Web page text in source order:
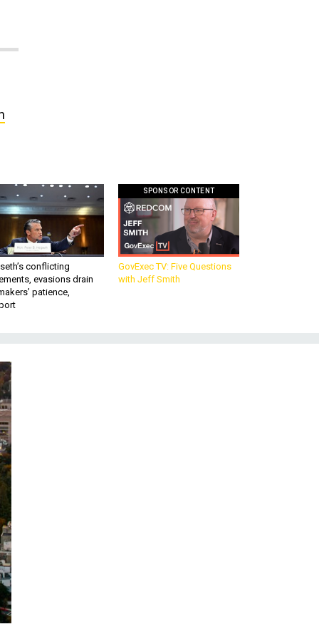
conflicting
evasions drain
patience,
SPONSOR CONTENT
GovExec TV: Five Questions
with Jeff Smith